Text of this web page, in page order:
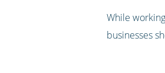
While
businesses